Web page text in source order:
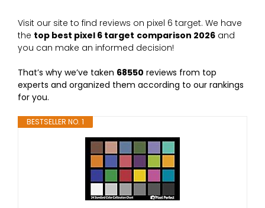
Visit our site to find reviews on pixel 6 target. We have
the top best pixel 6 target comparison 2026 and
you can make an informed decision!
That’s why we’ve taken 68550 reviews from top
experts and organized them according to our rankings
for you.
BESTSELLER NO. 1